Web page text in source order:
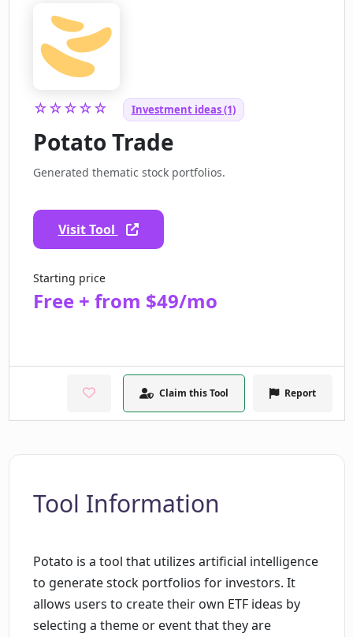
☆☆☆☆☆ Investment ideas (1)
Potato Trade
Generated thematic stock portfolios.
Visit Tool
Starting price
Free + from $49/mo
Claim this Tool Report
Tool Information
Potato is a tool that utilizes artificial intelligence
to generate stock portfolios for investors. It
allows users to create their own ETF ideas by
selecting a theme or event that they are